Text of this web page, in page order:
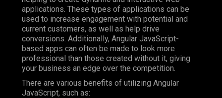
applications. These types of applications can be
used to increase engagement with potential and
current customers, as well as help drive
conversions. Additionally, Angular JavaScript-
based apps can often be made to look more
professional than those created without it, giving
your business an edge over the competition.
There are various benefits of utilizing Angular
JavaScript, such as: